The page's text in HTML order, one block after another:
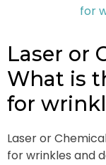
Laser or
What is
for
Laser or
for wrinkles and